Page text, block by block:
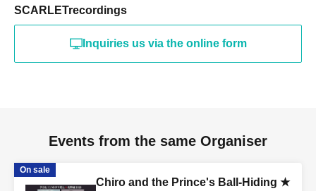
SCARLETrecordings
Inquiries us via the online form
Events from the same Organiser
On sale
Chiro and the Prince's Ball-Hiding ★